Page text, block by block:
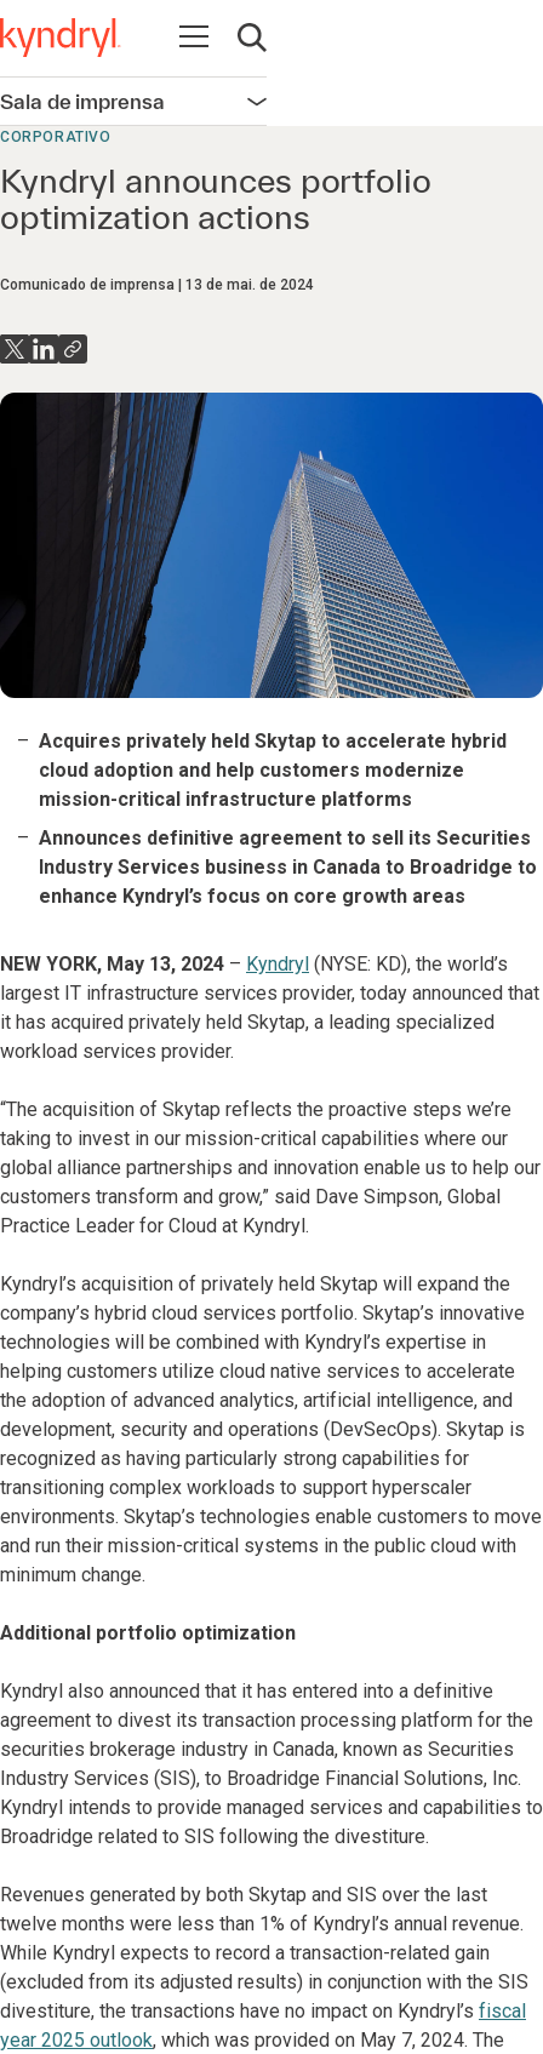
Abrir navegação
Abrir pesquisa
Sala de imprensa Abrir navegação
CORPORATIVO
Kyndryl announces portfolio
optimization actions
Comunicado de imprensa 13 de mai. de 2024
Acquires privately held Skytap to accelerate hybrid
cloud adoption and help customers modernize
mission-critical infrastructure platforms
Announces definitive agreement to sell its Securities
Industry Services business in Canada to Broadridge to
enhance Kyndryl’s focus on core growth areas
NEW YORK, May 13, 2024 – Kyndryl (NYSE: KD), the world’s
largest IT infrastructure services provider, today announced that
it has acquired privately held Skytap, a leading specialized
workload services provider.
“The acquisition of Skytap reflects the proactive steps we’re
taking to invest in our mission-critical capabilities where our
global alliance partnerships and innovation enable us to help our
customers transform and grow,” said Dave Simpson, Global
Practice Leader for Cloud at Kyndryl.
Kyndryl’s acquisition of privately held Skytap will expand the
company’s hybrid cloud services portfolio. Skytap’s innovative
technologies will be combined with Kyndryl’s expertise in
helping customers utilize cloud native services to accelerate
the adoption of advanced analytics, artificial intelligence, and
development, security and operations (DevSecOps). Skytap is
recognized as having particularly strong capabilities for
transitioning complex workloads to support hyperscaler
environments. Skytap’s technologies enable customers to move
and run their mission-critical systems in the public cloud with
minimum change.
Additional portfolio optimization
Kyndryl also announced that it has entered into a definitive
agreement to divest its transaction processing platform for the
securities brokerage industry in Canada, known as Securities
Industry Services (SIS), to Broadridge Financial Solutions, Inc.
Kyndryl intends to provide managed services and capabilities to
Broadridge related to SIS following the divestiture.
Revenues generated by both Skytap and SIS over the last
twelve months were less than 1% of Kyndryl’s annual revenue.
While Kyndryl expects to record a transaction-related gain
(excluded from its adjusted results) in conjunction with the SIS
divestiture, the transactions have no impact on Kyndryl’s fiscal
year 2025 outlook, which was provided on May 7, 2024. The